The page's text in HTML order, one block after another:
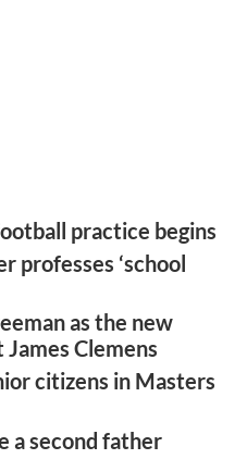
practice begins
professes ‘school
as the new
Clemens
citizens in Masters
a second father